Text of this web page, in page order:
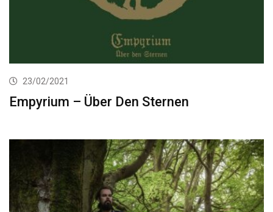
23/02/2021
Empyrium – Über Den Sternen